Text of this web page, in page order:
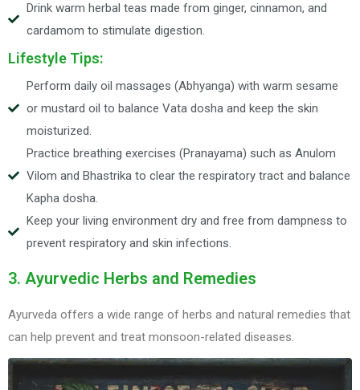
Drink warm herbal teas made from ginger, cinnamon, and
cardamom to stimulate digestion.
Lifestyle Tips:
Perform daily oil massages (Abhyanga) with warm sesame
or mustard oil to balance Vata dosha and keep the skin
moisturized.
Practice breathing exercises (Pranayama) such as Anulom
Vilom and Bhastrika to clear the respiratory tract and balance
Kapha dosha.
Keep your living environment dry and free from dampness to
prevent respiratory and skin infections.
3. Ayurvedic Herbs and Remedies
Ayurveda offers a wide range of herbs and natural remedies that
can help prevent and treat monsoon-related diseases.